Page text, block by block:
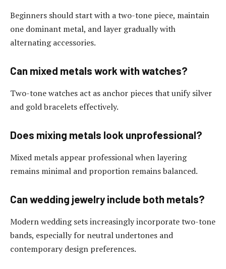
Beginners should start with a two-tone piece, maintain
one dominant metal, and layer gradually with
alternating accessories.
Can mixed metals work with watches?
Two-tone watches act as anchor pieces that unify silver
and gold bracelets effectively.
Does mixing metals look unprofessional?
Mixed metals appear professional when layering
remains minimal and proportion remains balanced.
Can wedding jewelry include both metals?
Modern wedding sets increasingly incorporate two-tone
bands, especially for neutral undertones and
contemporary design preferences.